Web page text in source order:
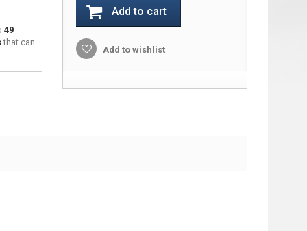
49
that can
Add to cart
Add to wishlist